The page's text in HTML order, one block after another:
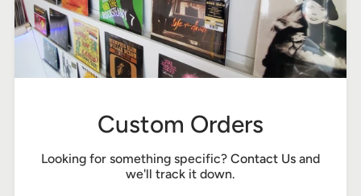
Custom Orders
Looking for something specific? Contact Us and
we'll track it down.